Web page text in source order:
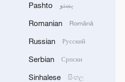
Pashto پښتو
Romanian Română
Russian Русский
Serbian Српски
Sinhalese සිංහල